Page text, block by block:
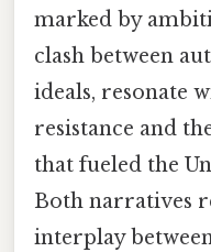
marked by
clash between
ideals, resonate
resistance and
that fueled the
Both narratives
interplay